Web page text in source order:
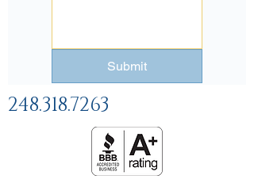
Submit
248.318.7263